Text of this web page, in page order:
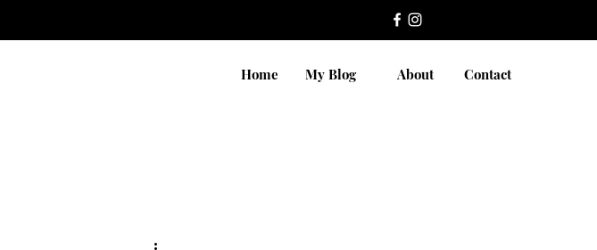
Home My Blog About Contact